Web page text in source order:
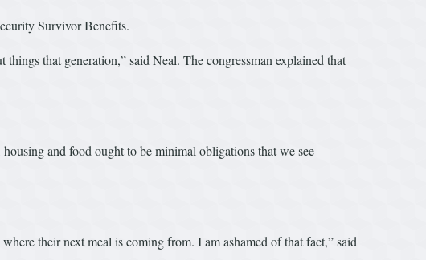
Survivor Benefits.
that generation,” said Neal. The congressman explained that
and food ought to be minimal obligations that we see
their next meal is coming from. I am ashamed of that fact,” said